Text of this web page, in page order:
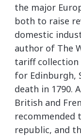
the major
both to raise
domestic
author of The
tariff collection
for Edinburgh,
death in 1790.
British and
recommended
republic, and